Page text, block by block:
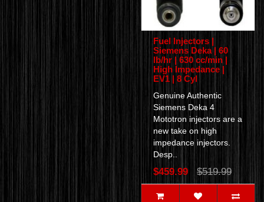
Fuel Injectors |
Siemens Deka | 60
lb/hr | 630 cc/min |
High Impedance |
EV1 | 8 Cyl
Genuine Authentic
Siemens Deka 4
Mototron injectors are a
new take on high
impedance injectors.
Desp..
$459.99 $519.99